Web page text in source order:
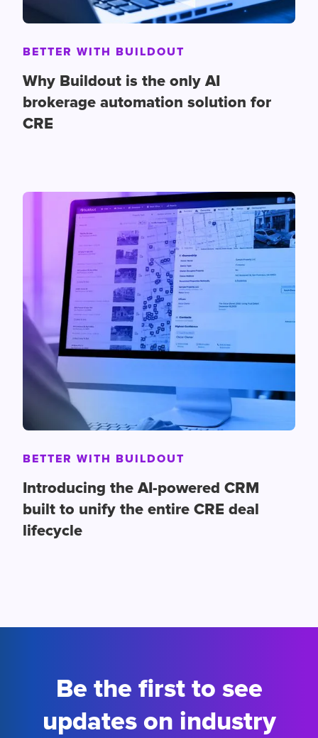
BETTER WITH BUILDOUT
Why Buildout is the only AI
brokerage automation solution for
CRE
BETTER WITH BUILDOUT
Introducing the AI-powered CRM
built to unify the entire CRE deal
lifecycle
Be the first to see
updates on industry